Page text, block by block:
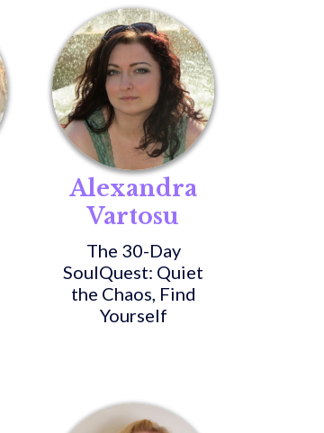
Alexandra
Vartosu
The 30-Day
SoulQuest: Quiet
the Chaos, Find
Yourself